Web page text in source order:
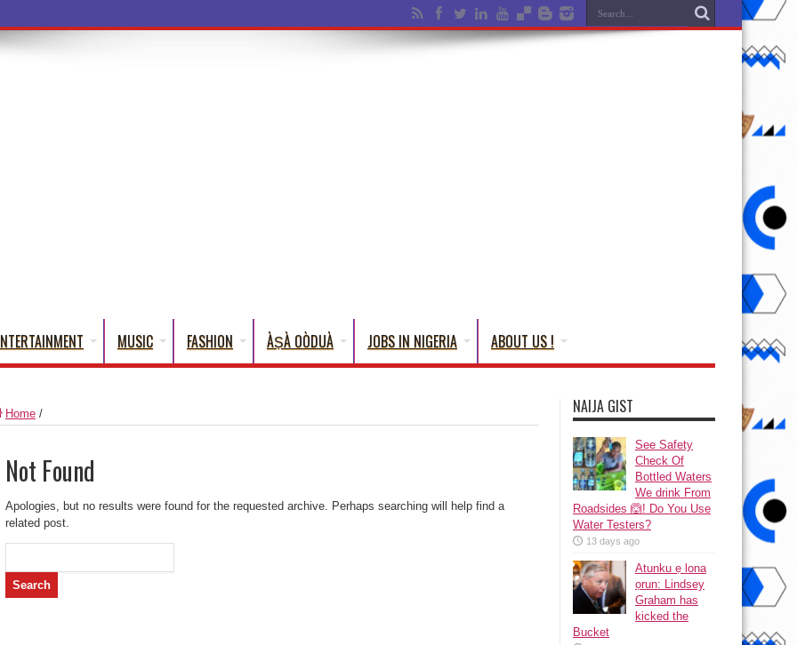
MUSIC FASHION ÀṢÀ OÒDUÀ JOBS IN NIGERIA ABOUT US !
Home /
Not Found
Apologies, but no results were found for the requested archive. Perhaps searching will help find a
related post.
NAIJA GIST
See Safety
Check Of
Bottled Waters
We drink From
Roadsides 🙆! Do You Use
Water Testers?
13 days ago
Atunku ẹ lona
ọrun: Lindsey
Graham has
kicked the
Bucket